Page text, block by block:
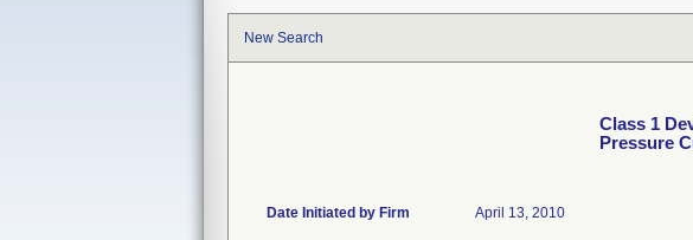
New Search
Class 1
Pressure
Date Initiated by Firm April 13, 2010